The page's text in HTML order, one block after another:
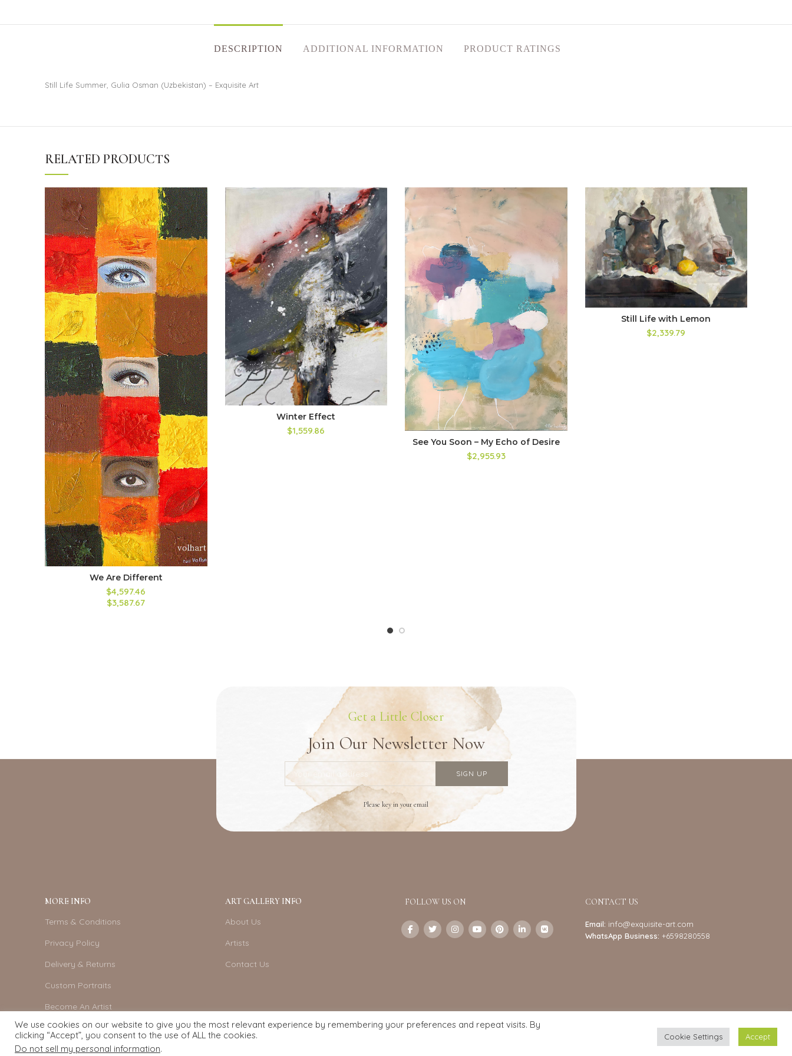
DESCRIPTION ADDITIONAL INFORMATION PRODUCT RATINGS
Still Life Summer, Gulia Osman (Uzbekistan) – Exquisite Art
RELATED PRODUCTS
We Are Different
$4,597.46
$3,587.67
Winter Effect
$1,559.86
See You Soon – My Echo of Desire
$2,955.93
Still Life with Lemon
$2,339.79
Get a Little Closer
Join Our Newsletter Now
Please key in your email
MORE INFO
Terms & Conditions
Privacy Policy
Delivery & Returns
Custom Portraits
Become An Artist
ART GALLERY INFO
About Us
Artists
Contact Us
FOLLOW US ON CONTACT US
Email: info@exquisite-art.com
WhatsApp Business: +6598280558
We use cookies on our website to give you the most relevant experience by remembering your preferences and repeat visits. By
clicking “Accept”, you consent to the use of ALL the cookies.
Do not sell my personal information.
Cookie Settings Accept